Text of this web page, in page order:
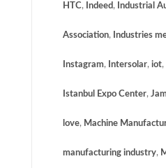
HTC, Indeed, Industrial
Association, Industries
Instagram, Intersolar, iot,
Istanbul Expo Center,
love, Machine
manufacturing industry,